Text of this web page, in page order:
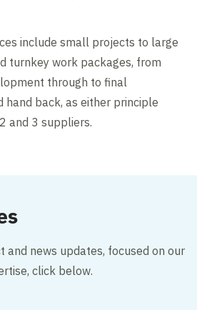
include small projects to large
turnkey work packages, from
through to final
hand back, as either principle
and 3 suppliers.
and news updates, focused on our
click below.